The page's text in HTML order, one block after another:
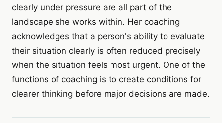
clearly under pressure are all part of the
landscape she works within. Her coaching
acknowledges that a person's ability to evaluate
their situation clearly is often reduced precisely
when the situation feels most urgent. One of the
functions of coaching is to create conditions for
clearer thinking before major decisions are made.